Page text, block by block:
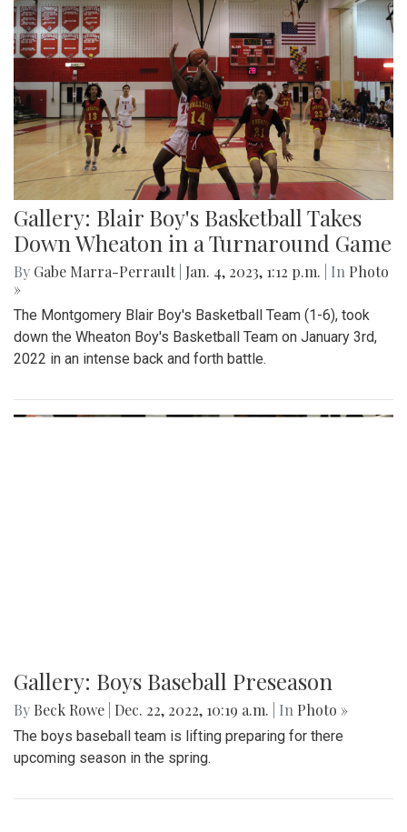
Gallery: Blair Boy's Basketball Takes
Down Wheaton in a Turnaround Game
By Gabe Marra-Perrault Jan. 4, 2023, 1:12 p.m. | In Photo
»
The Montgomery Blair Boy's Basketball Team (1-6), took
down the Wheaton Boy's Basketball Team on January 3rd,
2022 in an intense back and forth battle.
Gallery: Boys Baseball Preseason
By Beck Rowe Dec. 22, 2022, 10:19 a.m. | In Photo »
The boys baseball team is lifting preparing for there
upcoming season in the spring.